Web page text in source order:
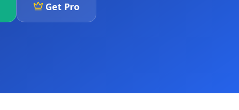
Get Pro